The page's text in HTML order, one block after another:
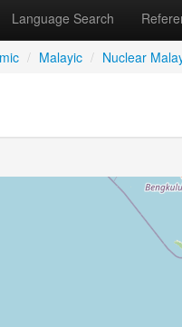
Language Search
/ Malayic / Nuclear